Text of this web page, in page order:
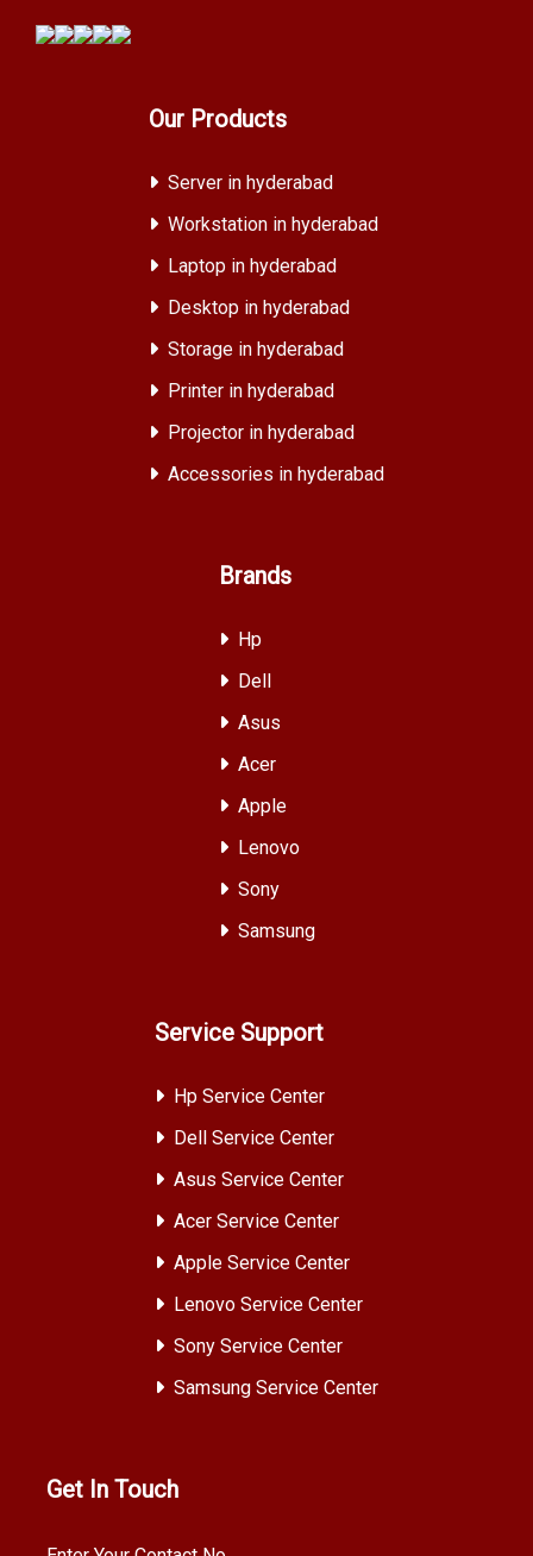
Our Products
Server in hyderabad
Workstation in hyderabad
Laptop in hyderabad
Desktop in hyderabad
Storage in hyderabad
Printer in hyderabad
Projector in hyderabad
Accessories in hyderabad
Brands
Hp
Dell
Asus
Acer
Apple
Lenovo
Sony
Samsung
Service Support
Hp Service Center
Dell Service Center
Asus Service Center
Acer Service Center
Apple Service Center
Lenovo Service Center
Sony Service Center
Samsung Service Center
Get In Touch